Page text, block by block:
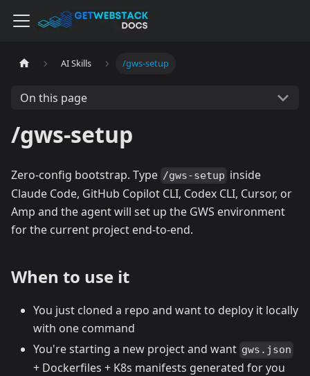
AI Skills /gws-setup
On this page
/gws-setup
Zero-config bootstrap. Type /gws-setup inside
Claude Code, GitHub Copilot CLI, Codex CLI, Cursor, or
Amp and the agent will set up the GWS environment
for the current project end-to-end.
When to use it
You just cloned a repo and want to deploy it locally
with one command
You're starting a new project and want gws.json
+ Dockerfiles + K8s manifests generated for you